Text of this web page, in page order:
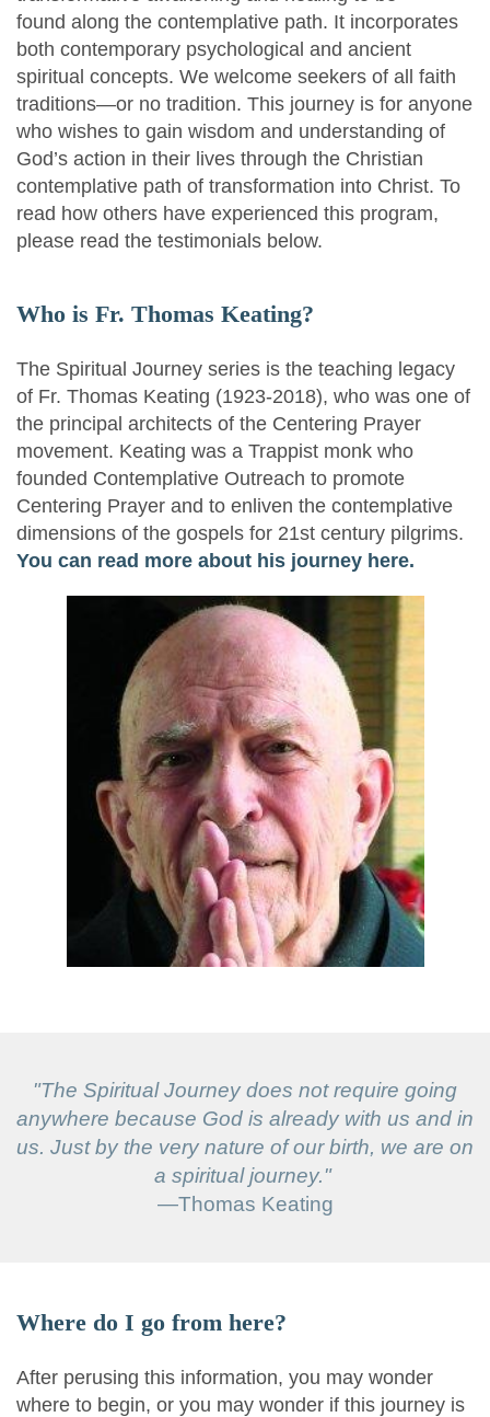
found along the contemplative path. It incorporates
both contemporary psychological and ancient
spiritual concepts. We welcome seekers of all faith
traditions—or no tradition. This journey is for anyone
who wishes to gain wisdom and understanding of
God’s action in their lives through the Christian
contemplative path of transformation into Christ. To
read how others have experienced this program,
please read the testimonials below.
Who is Fr. Thomas Keating?
The Spiritual Journey series is the teaching legacy
of Fr. Thomas Keating (1923-2018), who was one of
the principal architects of the Centering Prayer
movement. Keating was a Trappist monk who
founded Contemplative Outreach to promote
Centering Prayer and to enliven the contemplative
dimensions of the gospels for 21st century pilgrims.
You can read more about his journey here.
"The Spiritual Journey does not require going
anywhere because God is already with us and in
us. Just by the very nature of our birth, we are on
a spiritual journey."
—Thomas Keating
Where do I go from here?
After perusing this information, you may wonder
where to begin, or you may wonder if this journey is